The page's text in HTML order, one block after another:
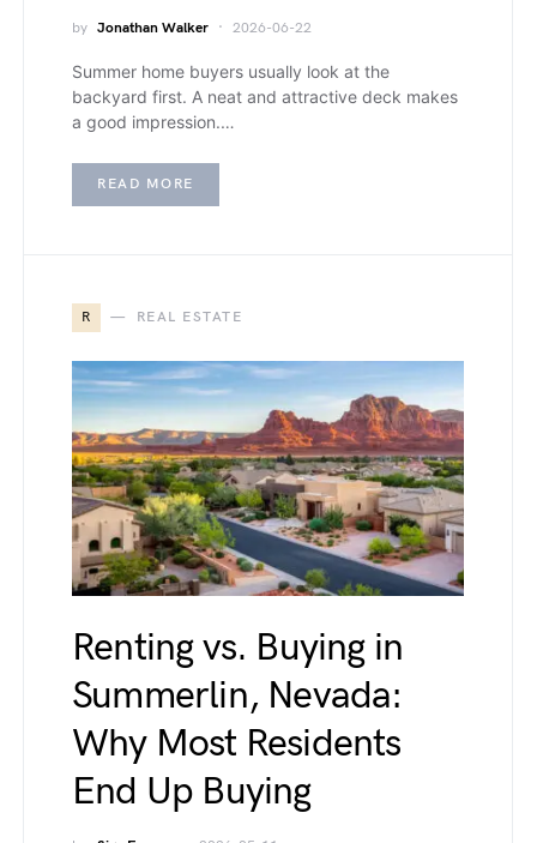
by Jonathan Walker 2026-06-22
Summer home buyers usually look at the
backyard first. A neat and attractive deck makes
a good impression.…
READ MORE
R REAL ESTATE
Renting vs. Buying in
Summerlin, Nevada:
Why Most Residents
End Up Buying